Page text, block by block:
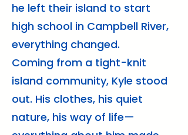
he left their island to start
high school in Campbell River,
everything changed.
Coming from a tight-knit
island community, Kyle stood
out. His clothes, his quiet
nature, his way of life—